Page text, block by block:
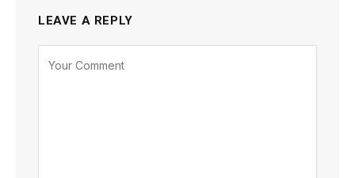
LEAVE A REPLY